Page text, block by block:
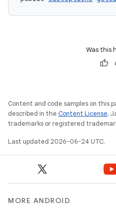
Was this
Content and code samples on this
described in the Content License.
trademarks or registered
Last updated 2026-06-24 UTC.
MORE ANDROID